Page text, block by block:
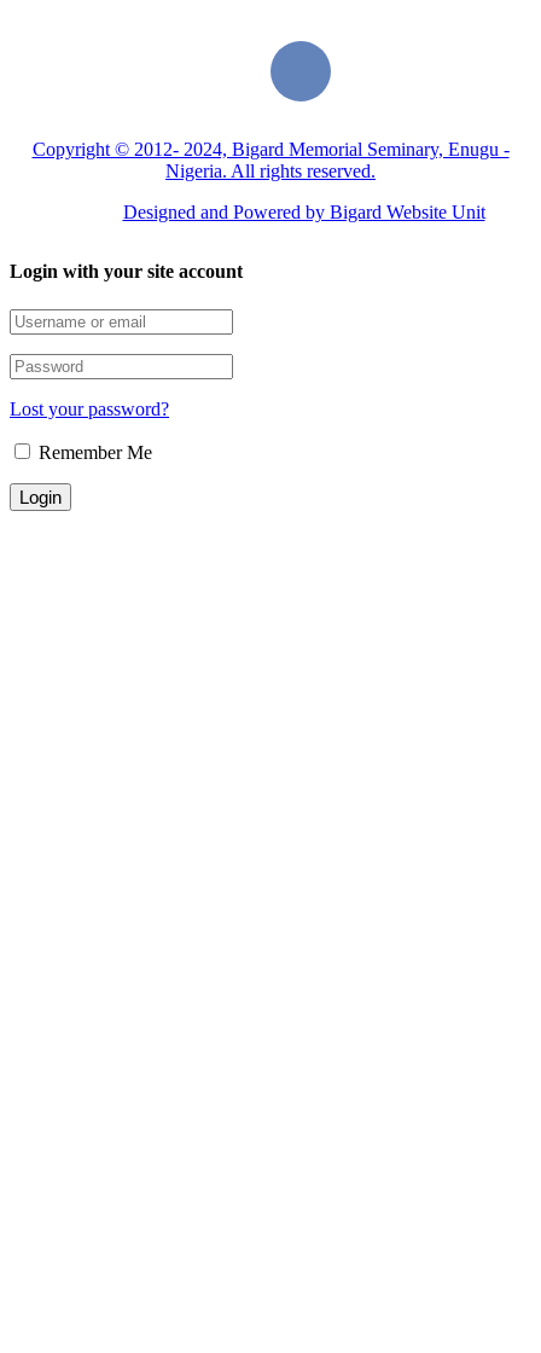
Copyright © 2012- 2024, Bigard Memorial Seminary, Enugu -
Nigeria. All rights reserved.
Designed and Powered by Bigard Website Unit
Login with your site account
Lost your password?
Remember Me